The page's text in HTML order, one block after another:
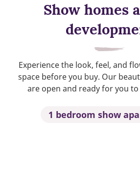
Show homes
Experience the look, feel, and
space before you buy. Our
are open and ready for you
1 bedroom show